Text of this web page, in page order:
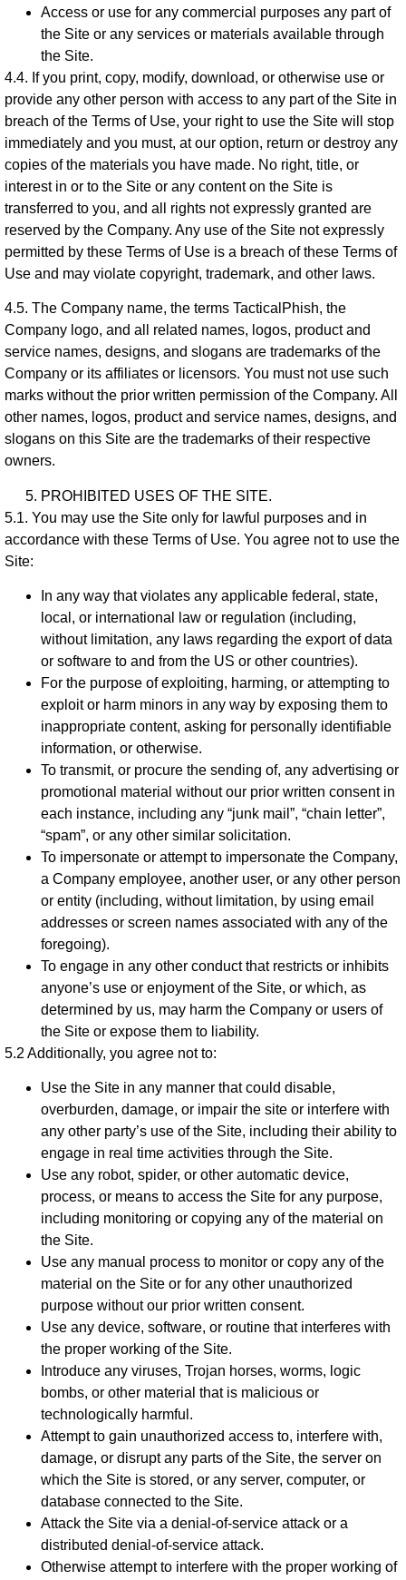
Access or use for any commercial purposes any part of
the Site or any services or materials available through
the Site.
4.4. If you print, copy, modify, download, or otherwise use or
provide any other person with access to any part of the Site in
breach of the Terms of Use, your right to use the Site will stop
immediately and you must, at our option, return or destroy any
copies of the materials you have made. No right, title, or
interest in or to the Site or any content on the Site is
transferred to you, and all rights not expressly granted are
reserved by the Company. Any use of the Site not expressly
permitted by these Terms of Use is a breach of these Terms of
Use and may violate copyright, trademark, and other laws.
4.5. The Company name, the terms TacticalPhish, the
Company logo, and all related names, logos, product and
service names, designs, and slogans are trademarks of the
Company or its affiliates or licensors. You must not use such
marks without the prior written permission of the Company. All
other names, logos, product and service names, designs, and
slogans on this Site are the trademarks of their respective
owners.
PROHIBITED USES OF THE SITE.
5.1. You may use the Site only for lawful purposes and in
accordance with these Terms of Use. You agree not to use the
Site:
In any way that violates any applicable federal, state,
local, or international law or regulation (including,
without limitation, any laws regarding the export of data
or software to and from the US or other countries).
For the purpose of exploiting, harming, or attempting to
exploit or harm minors in any way by exposing them to
inappropriate content, asking for personally identifiable
information, or otherwise.
To transmit, or procure the sending of, any advertising or
promotional material without our prior written consent in
each instance, including any “junk mail”, “chain letter”,
“spam”, or any other similar solicitation.
To impersonate or attempt to impersonate the Company,
a Company employee, another user, or any other person
or entity (including, without limitation, by using email
addresses or screen names associated with any of the
foregoing).
To engage in any other conduct that restricts or inhibits
anyone’s use or enjoyment of the Site, or which, as
determined by us, may harm the Company or users of
the Site or expose them to liability.
5.2 Additionally, you agree not to:
Use the Site in any manner that could disable,
overburden, damage, or impair the site or interfere with
any other party’s use of the Site, including their ability to
engage in real time activities through the Site.
Use any robot, spider, or other automatic device,
process, or means to access the Site for any purpose,
including monitoring or copying any of the material on
the Site.
Use any manual process to monitor or copy any of the
material on the Site or for any other unauthorized
purpose without our prior written consent.
Use any device, software, or routine that interferes with
the proper working of the Site.
Introduce any viruses, Trojan horses, worms, logic
bombs, or other material that is malicious or
technologically harmful.
Attempt to gain unauthorized access to, interfere with,
damage, or disrupt any parts of the Site, the server on
which the Site is stored, or any server, computer, or
database connected to the Site.
Attack the Site via a denial-of-service attack or a
distributed denial-of-service attack.
Otherwise attempt to interfere with the proper working of